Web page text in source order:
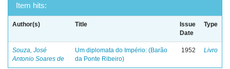
Item hits:
Author(s) Title
Issue
Date
Type
Souza, José
Antonio Soares de
Um diplomata do Império: (Barão
da Ponte Ribeiro)
1952 Livro